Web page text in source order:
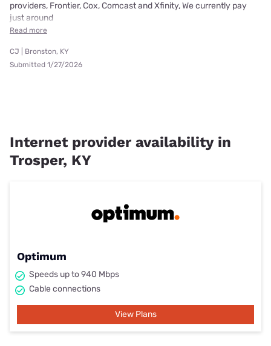
providers, Frontier, Cox, Comcast and Xfinity, We currently pay
just around
Read more
CJ | Bronston, KY
Submitted 1/27/2026
Internet provider availability in
Trosper, KY
Optimum
Speeds up to 940 Mbps
Cable connections
View Plans